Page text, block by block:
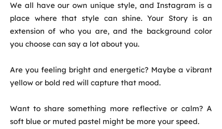
We all have our own unique style, and Instagram is a
place where that style can shine. Your Story is an
extension of who you are, and the background color
you choose can say a lot about you.
Are you feeling bright and energetic? Maybe a vibrant
yellow or bold red will capture that mood.
Want to share something more reflective or calm? A
soft blue or muted pastel might be more your speed.